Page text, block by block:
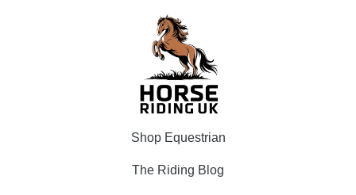
Shop Equestrian
The Riding Blog